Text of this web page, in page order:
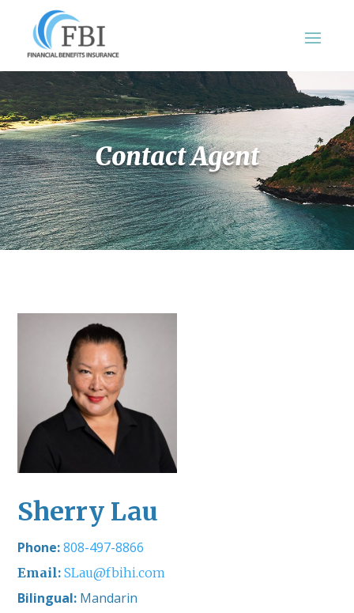
Contact Agent
Sherry Lau
808-497-8866
SLau@fbihi.com
Bilingual: Mandarin